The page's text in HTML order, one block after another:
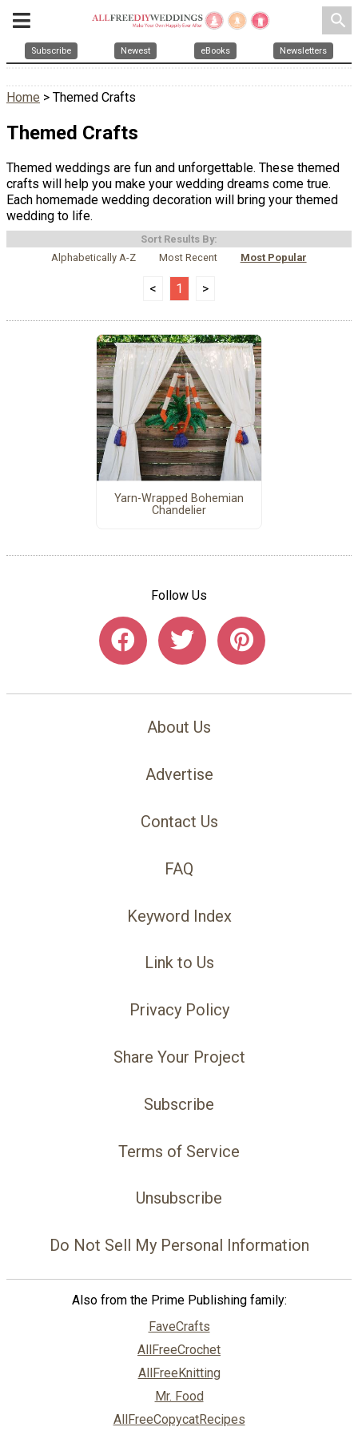
search
Subscribe Newest eBooks Newsletters
Home > Themed Crafts
Themed Crafts
Themed weddings are fun and unforgettable. These themed
crafts will help you make your wedding dreams come true.
Each homemade wedding decoration will bring your themed
wedding to life.
Sort Results By:
Alphabetically A-Z
Most Recent Most Popular
< 1 >
Yarn-Wrapped Bohemian
Chandelier
Follow Us
About Us
Advertise
Contact Us
FAQ
Keyword Index
Link to Us
Privacy Policy
Share Your Project
Subscribe
Terms of Service
Unsubscribe
Do Not Sell My Personal Information
Also from the Prime Publishing family:
FaveCrafts
AllFreeCrochet
AllFreeKnitting
Mr. Food
AllFreeCopycatRecipes